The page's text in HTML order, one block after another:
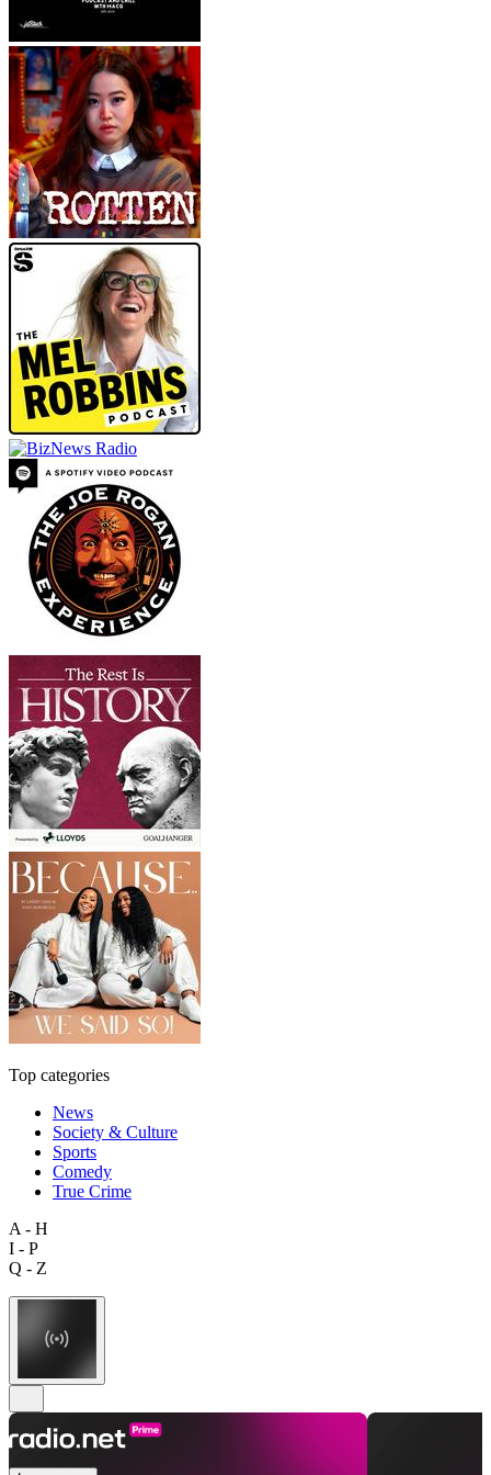
Top categories
News
Society & Culture
Sports
Comedy
True Crime
A - H
I - P
Q - Z